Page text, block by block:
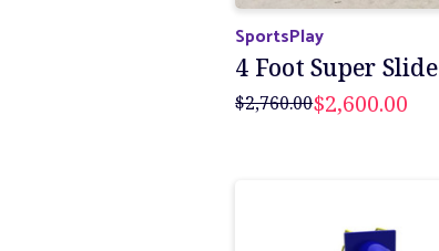
SportsPlay
4 Foot Super Slide
$2,760.00$2,600.00